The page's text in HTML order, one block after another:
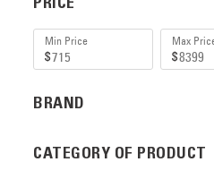
BRAND
CATEGORY OF PRODUCT